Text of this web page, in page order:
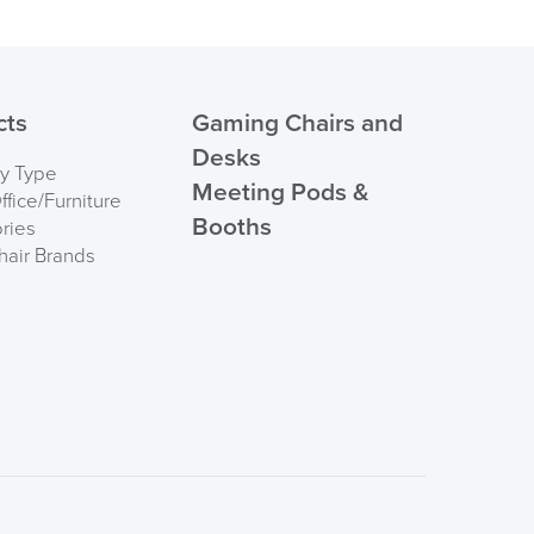
base
Adjustment
Height 5'2" (157cm) to 6'6" (198cm)
Weight: 9.2 stone (59kg) to 23.2
stone (147kg)
the Channel islands also Mainland Europe.
Type
Furniture
Brands
Gaming Chairs and
Desks
Meeting Pods &
Booths